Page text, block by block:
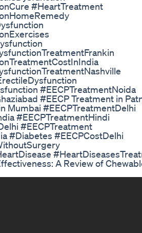
#HeartTreatment
#EECPTreatmentNoida
#EECP Treatment in
Mumbai #EECPTreatmentDelhi
#EECPTreatmentHindi
#EECPTreatment
#Diabetes #EECPCostDelhi
A Review of